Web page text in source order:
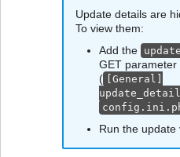
Update details are
To view them:
Add the
GET parameter
(
[General]
Run the update